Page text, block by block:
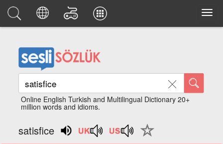
Online English Turkish and Multilingual Dictionary 20+
million words and idioms.
satisfice